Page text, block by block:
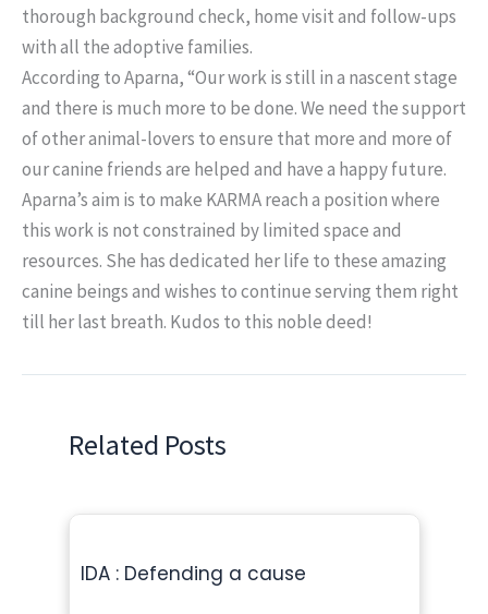
thorough background check, home visit and follow-ups
with all the adoptive families.
According to Aparna, “Our work is still in a nascent stage
and there is much more to be done. We need the support
of other animal-lovers to ensure that more and more of
our canine friends are helped and have a happy future.
Aparna’s aim is to make KARMA reach a position where
this work is not constrained by limited space and
resources. She has dedicated her life to these amazing
canine beings and wishes to continue serving them right
till her last breath. Kudos to this noble deed!
Related Posts
IDA : Defending a cause